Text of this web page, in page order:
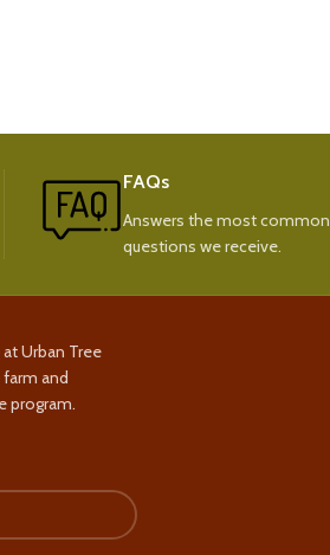
FAQs
Answers the most common
questions we receive.
Urban Tree
farm and
program.